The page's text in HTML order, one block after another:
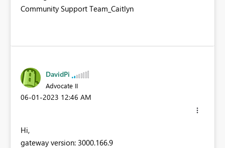
Community Support Team_Caitlyn
DavidPi
Advocate II
‎06-01-2023 12:46 AM
Hi,
gateway version: 3000.166.9